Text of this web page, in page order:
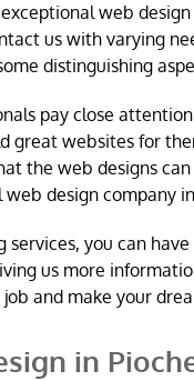
web
us with varying
distinguishing
pay close
great websites for
the web designs
design company
you can
us more
and make your
in